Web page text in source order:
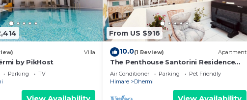
Villa
by PikHost
Parking
TV
From US $916
10.0(1 Review) Apartment
The Penthouse Santorini Residence
Drymadhes Dhermi with Private
Jacuzzi
Air Conditioner Parking
Pet Friendly
Himare
Dhermi